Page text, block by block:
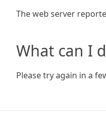
The web server
What can I
Please try again in a